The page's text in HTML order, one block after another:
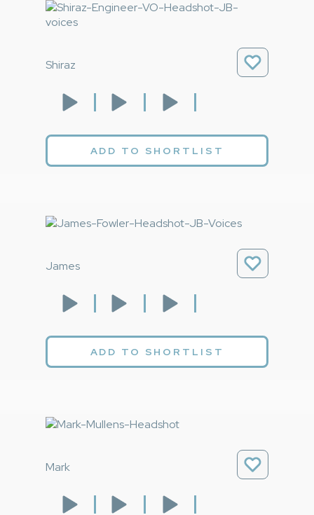
Shiraz
ADD TO SHORTLIST
James
ADD TO SHORTLIST
Mark